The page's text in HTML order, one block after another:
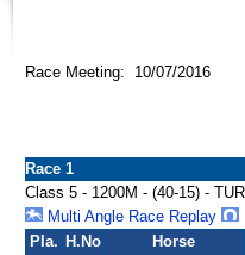
Race Meeting: 10/07/2016
Race 1
Class 5 - 1200M - (40-15) -
Multi Angle Race Replay
Pla. H.No Horse